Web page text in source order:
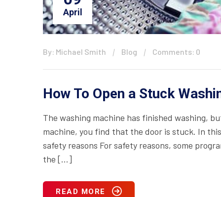
April
By: Michael Smith Blog Comments: 0
How To Open a Stuck
The washing machine has finished washing,
machine, you find that the door is stuck. In
safety reasons For safety reasons, some
the […]
READ MORE